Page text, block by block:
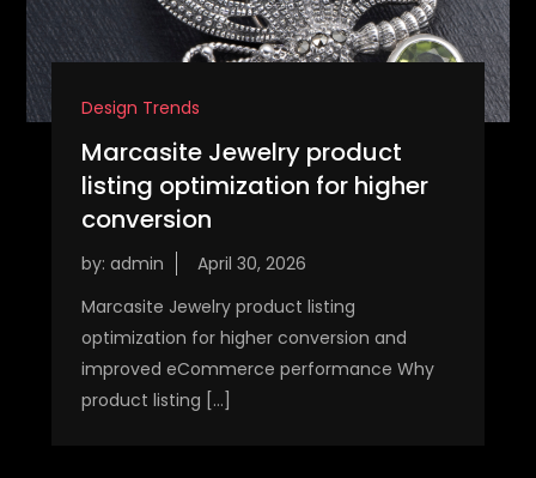
Design Trends
Marcasite Jewelry product
listing optimization for higher
conversion
by: admin
Marcasite Jewelry product listing
optimization for higher conversion and
improved eCommerce performance Why
product listing […]